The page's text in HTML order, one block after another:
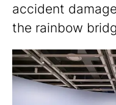
accident
the rainbow